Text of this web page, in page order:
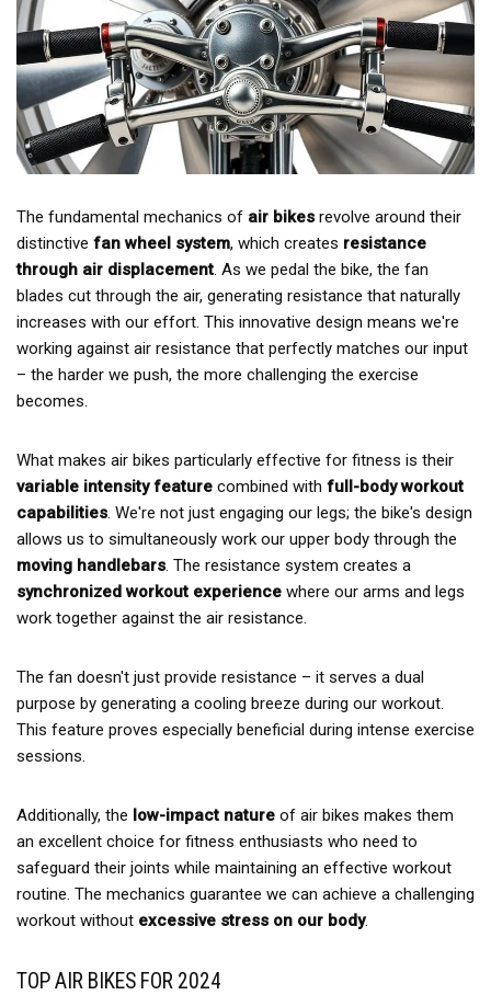
The fundamental mechanics of air bikes revolve around their
distinctive fan wheel system, which creates resistance
through air displacement. As we pedal the bike, the fan
blades cut through the air, generating resistance that naturally
increases with our effort. This innovative design means we're
working against air resistance that perfectly matches our input
– the harder we push, the more challenging the exercise
becomes.
What makes air bikes particularly effective for fitness is their
variable intensity feature combined with full-body workout
capabilities. We're not just engaging our legs; the bike's design
allows us to simultaneously work our upper body through the
moving handlebars. The resistance system creates a
synchronized workout experience where our arms and legs
work together against the air resistance.
The fan doesn't just provide resistance – it serves a dual
purpose by generating a cooling breeze during our workout.
This feature proves especially beneficial during intense exercise
sessions.
Additionally, the low-impact nature of air bikes makes them
an excellent choice for fitness enthusiasts who need to
safeguard their joints while maintaining an effective workout
routine. The mechanics guarantee we can achieve a challenging
workout without excessive stress on our body.
TOP AIR BIKES FOR 2024